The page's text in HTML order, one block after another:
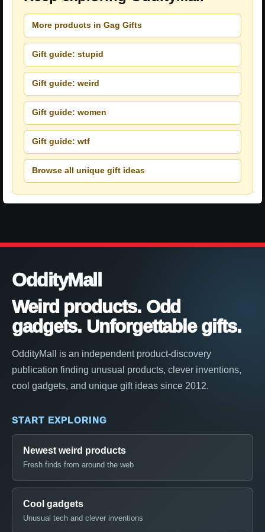
More products in Gag Gifts
Gift guide: stupid
Gift guide: weird
Gift guide: women
Gift guide: wtf
Browse all unique gift ideas
OddityMall
Weird products. Odd
gadgets. Unforgettable gifts.
OddityMall is an independent product-discovery
publication finding unusual products, clever inventions,
cool gadgets, and unique gift ideas since 2012.
START EXPLORING
Newest weird products
Fresh finds from around the web
Cool gadgets
Unusual tech and clever inventions